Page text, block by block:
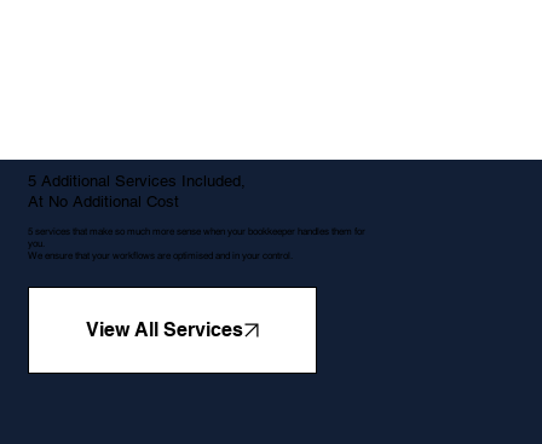
5 Additional Services Included,
At No Additional Cost
5 services that make so much more sense when your bookkeeper handles them for
you.
We ensure that your workflows are optimised and in your control.
View All Services